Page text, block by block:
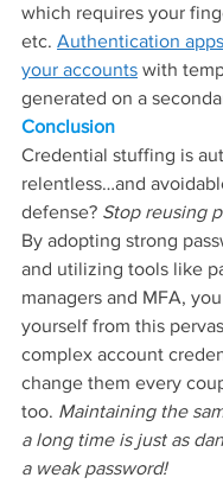
which requires your
etc. Authentication
your accounts with
generated on a
Conclusion
Credential stuffing is
relentless…and
defense? Stop reusing
By adopting strong
and utilizing tools like
managers and MFA,
yourself from this
complex account
change them every
too. Maintaining the
a long time is just as
a weak password!